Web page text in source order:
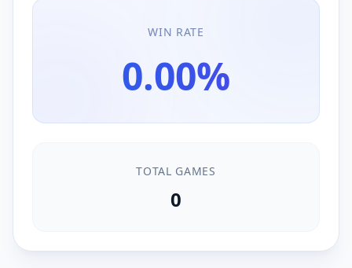
WIN RATE
0.00%
TOTAL GAMES
0